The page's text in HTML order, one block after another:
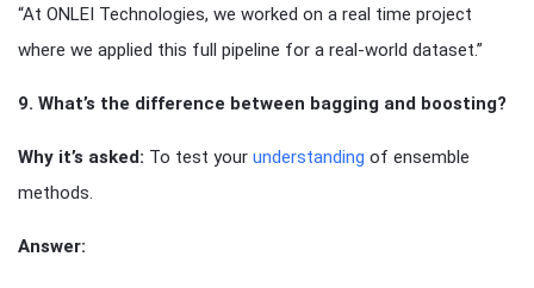
“At ONLEI Technologies, we worked on a real time project
where we applied this full pipeline for a real-world dataset.”
9. What’s the difference between bagging and boosting?
Why it’s asked: To test your understanding of ensemble
methods.
Answer: